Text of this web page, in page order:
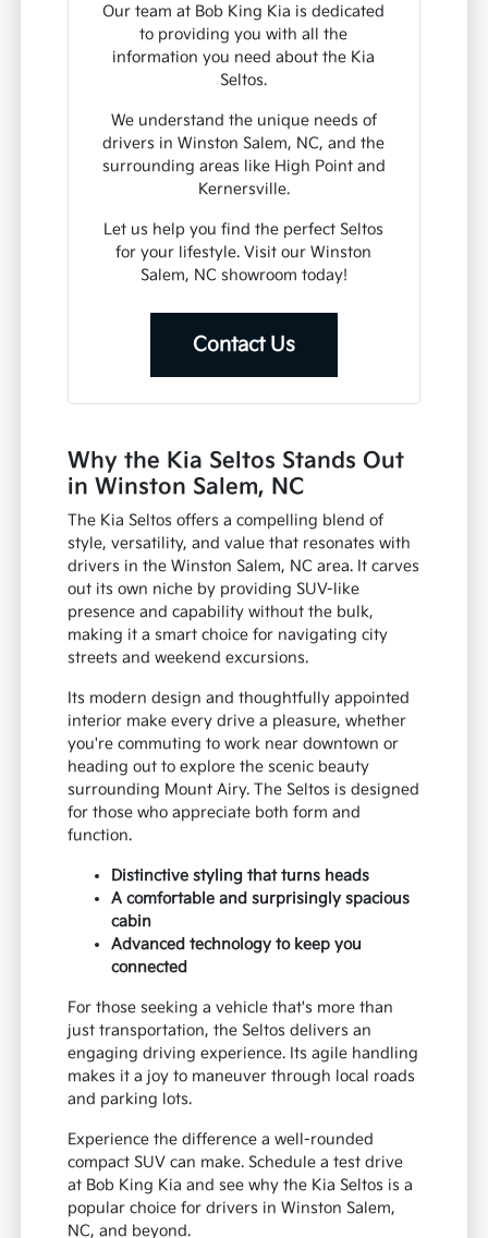
Our team at Bob King Kia is dedicated
to providing you with all the
information you need about the Kia
Seltos.
We understand the unique needs of
drivers in Winston Salem, NC, and the
surrounding areas like High Point and
Kernersville.
Let us help you find the perfect Seltos
for your lifestyle. Visit our Winston
Salem, NC showroom today!
Contact Us
Why the Kia Seltos Stands Out
in Winston Salem, NC
The Kia Seltos offers a compelling blend of
style, versatility, and value that resonates with
drivers in the Winston Salem, NC area. It carves
out its own niche by providing SUV-like
presence and capability without the bulk,
making it a smart choice for navigating city
streets and weekend excursions.
Its modern design and thoughtfully appointed
interior make every drive a pleasure, whether
you're commuting to work near downtown or
heading out to explore the scenic beauty
surrounding Mount Airy. The Seltos is designed
for those who appreciate both form and
function.
Distinctive styling that turns heads
A comfortable and surprisingly spacious
cabin
Advanced technology to keep you
connected
For those seeking a vehicle that's more than
just transportation, the Seltos delivers an
engaging driving experience. Its agile handling
makes it a joy to maneuver through local roads
and parking lots.
Experience the difference a well-rounded
compact SUV can make. Schedule a test drive
at Bob King Kia and see why the Kia Seltos is a
popular choice for drivers in Winston Salem,
NC, and beyond.